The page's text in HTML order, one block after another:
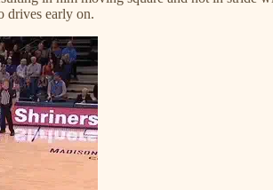
drives early on.